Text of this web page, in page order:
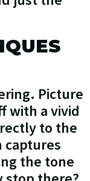
Picture
with a vivid
to the
captures
the tone